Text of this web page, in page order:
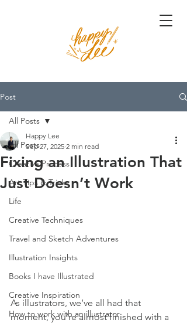
Post
All Posts
Creative Process
Art Tips & Tricks
Life
Creative Techniques
Travel and Sketch Adventures
Illustration Insights
Books I have Illustrated
Creative Inspiration
How to work with an illustrator
All Posts
Fixing an Illustration That
Just Doesn’t Work
Happy Lee
Sep 27, 2025 2 min read
As illustrators, we’ve all had that
moment, you’re almost finished with a